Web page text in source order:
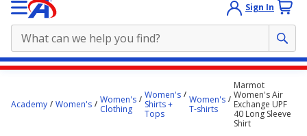
Sign In
starts
Academy Women's
Women's
Clothing
Women's
Shirts +
Tops
Women's
T-shirts
Marmot
Women's Air
Exchange UPF
40 Long Sleeve
Shirt